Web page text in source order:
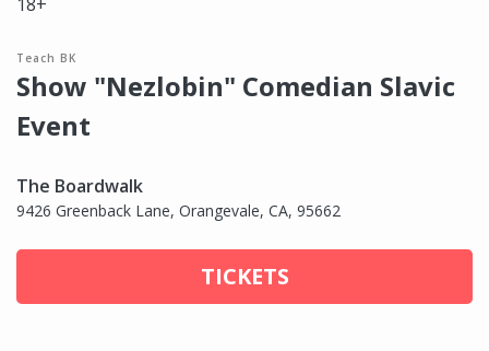
18+
Teach BK
Show "Nezlobin" Comedian Slavic
Event
The Boardwalk
9426 Greenback Lane, Orangevale, CA, 95662
TICKETS